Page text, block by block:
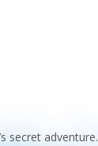
secret adventure.